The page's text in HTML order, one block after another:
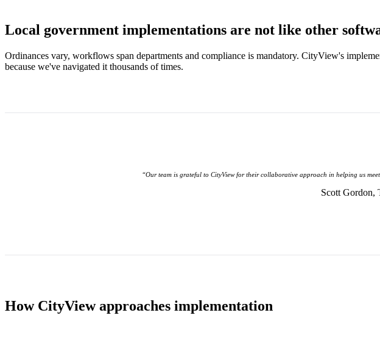
Local government implementations are not like other
Ordinances vary, workflows span departments and compliance is mandatory. CityView's
because we've navigated it thousands of times.
“Our team is grateful to CityView for their collaborative approach in helping us
Scott Gordon,
How CityView approaches implementation